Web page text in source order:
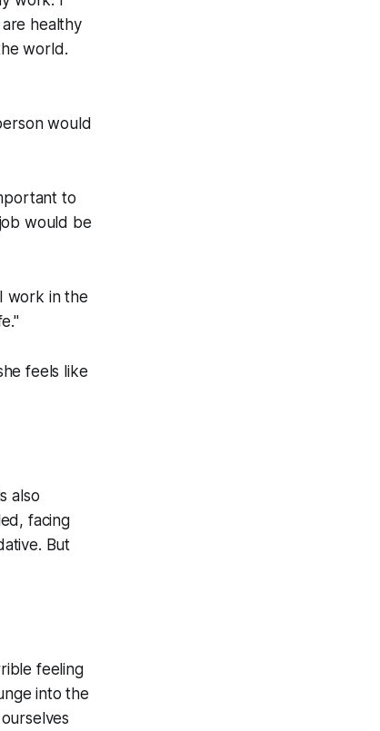
healthy
world.
would
to
would be
work in the
feels like
also
facing
But
feeling
into the